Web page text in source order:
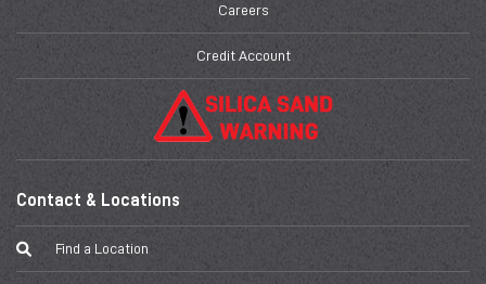
Careers
Credit Account
Contact & Locations
Find a Location